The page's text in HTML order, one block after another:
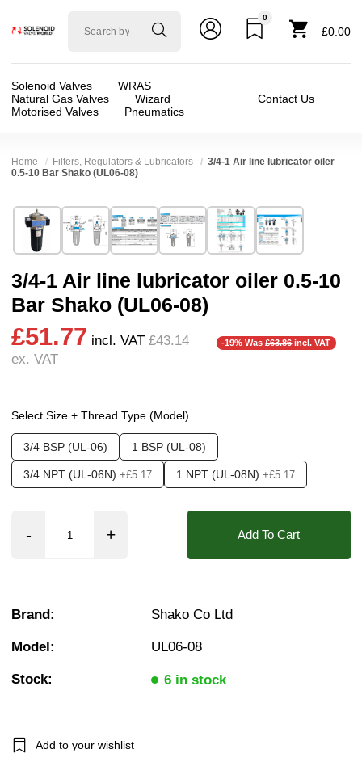
Solenoid
0
£0.00
Solenoid Valves
WRAS
Natural Gas Valves
Wizard
Motorised Valves
Pneumatics
Contact Us
Home Filters, Regulators & Lubricators
3/4-1 Air line lubricator oiler
0.5-10 Bar Shako (UL06-08)
❮
3/4-1 Air line lubricator oiler 0.5-10
Bar Shako (UL06-08)
£51.77 incl. VAT £43.14
ex. VAT
-19% Was£63.86incl. VAT
Select Size + Thread Type (Model)
3/4 BSP (UL-06) 1 BSP (UL-08)
3/4 NPT (UL-06N) +£5.17 1 NPT (UL-08N) +£5.17
Add To Cart
Brand: Shako Co Ltd
Model: UL06-08
Stock: 6 in stock
Add to your wishlist
Brand:
Shako Co Ltd
Model:UL06-08
Width:69.50 mm
Height:270.40 mm
Depth:
69.50 mm
Weight:1.10 kg
Valve / Product Type:
Filters Regulators &
Body Material:Aluminium
Port Size:1 thread, 3/4 thread
Pressure:0.5 Bar (500 mBar), 0.6 Bar (600
Seals:NBR
Found in these Categories
Filters, Regulators & Lubricators
Air Lubricators